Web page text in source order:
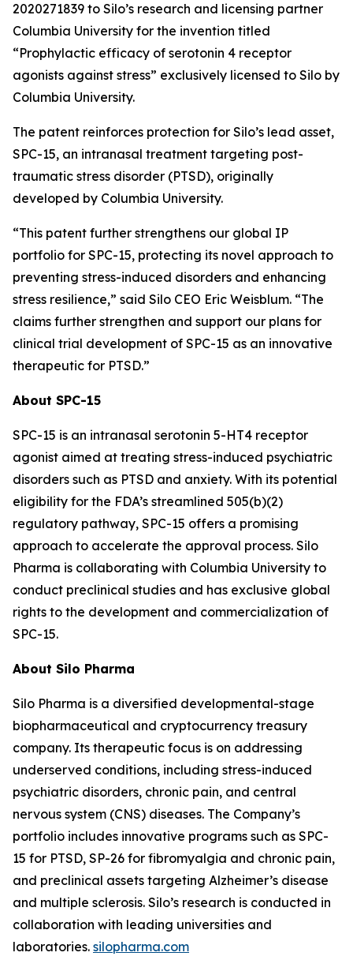
2020271839 to Silo’s research and licensing partner
Columbia University for the invention titled
“Prophylactic efficacy of serotonin 4 receptor
agonists against stress” exclusively licensed to Silo by
Columbia University.
The patent reinforces protection for Silo’s lead asset,
SPC-15, an intranasal treatment targeting post-
traumatic stress disorder (PTSD), originally
developed by Columbia University.
“This patent further strengthens our global IP
portfolio for SPC-15, protecting its novel approach to
preventing stress-induced disorders and enhancing
stress resilience,” said Silo CEO Eric Weisblum. “The
claims further strengthen and support our plans for
clinical trial development of SPC-15 as an innovative
therapeutic for PTSD.”
About SPC-15
SPC-15 is an intranasal serotonin 5-HT4 receptor
agonist aimed at treating stress-induced psychiatric
disorders such as PTSD and anxiety. With its potential
eligibility for the FDA’s streamlined 505(b)(2)
regulatory pathway, SPC-15 offers a promising
approach to accelerate the approval process. Silo
Pharma is collaborating with Columbia University to
conduct preclinical studies and has exclusive global
rights to the development and commercialization of
SPC-15.
About Silo Pharma
Silo Pharma is a diversified developmental-stage
biopharmaceutical and cryptocurrency treasury
company. Its therapeutic focus is on addressing
underserved conditions, including stress-induced
psychiatric disorders, chronic pain, and central
nervous system (CNS) diseases. The Company’s
portfolio includes innovative programs such as SPC-
15 for PTSD, SP-26 for fibromyalgia and chronic pain,
and preclinical assets targeting Alzheimer’s disease
and multiple sclerosis. Silo’s research is conducted in
collaboration with leading universities and
laboratories. silopharma.com